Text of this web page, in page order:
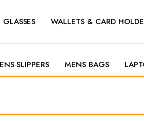
GLASSES WALLETS & CARD
SLIPPERS MENS BAGS